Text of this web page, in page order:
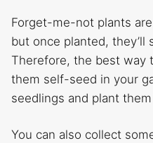
Forget-me-not plants
but once planted, they’ll
Therefore, the best way
them self-seed in your
seedlings and plant
You can also collect